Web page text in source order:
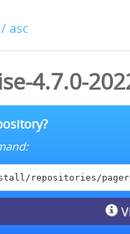
asc
4.7.0-
repositories/